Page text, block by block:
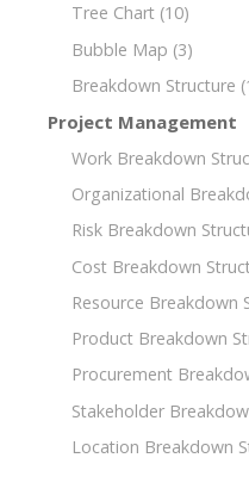
Tree Chart (10)
Bubble Map (3)
Breakdown Structure
Project Management
Work Breakdown
Organizational
Risk Breakdown
Cost Breakdown
Resource Breakdown
Product Breakdown
Procurement
Stakeholder
Location Breakdown